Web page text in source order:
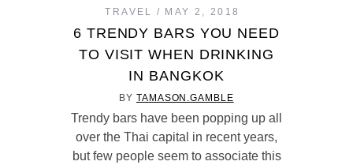
TRAVEL MAY 2, 2018
6 TRENDY BARS YOU NEED
TO VISIT WHEN DRINKING
IN BANGKOK
BYTAMASON.GAMBLE
Trendy bars have been popping up all
over the Thai capital in recent years,
but few people seem to associate this